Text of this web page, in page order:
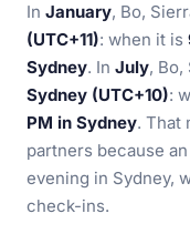
In January, Bo,
(UTC+11): when it is
Sydney. In July, Bo,
Sydney (UTC+10):
PM in Sydney. That
partners because
evening in Sydney,
check-ins.